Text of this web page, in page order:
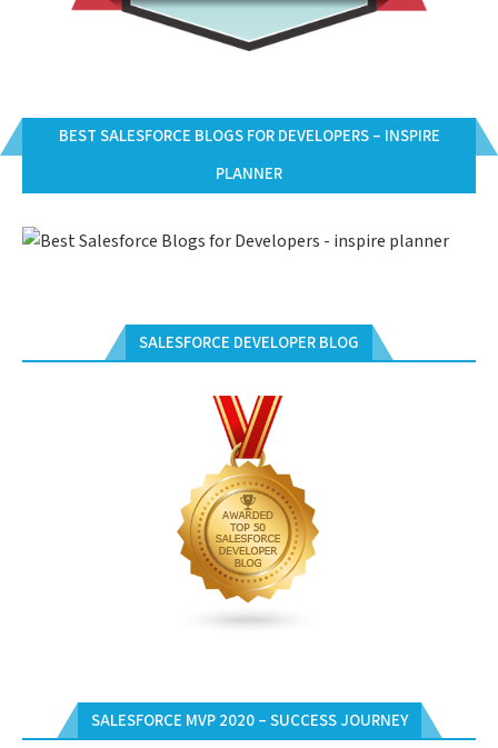
BEST SALESFORCE BLOGS FOR DEVELOPERS – INSPIRE
PLANNER
SALESFORCE DEVELOPER BLOG
SALESFORCE MVP 2020 – SUCCESS JOURNEY